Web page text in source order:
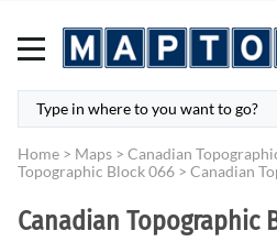
Home > Maps > Canadian
Topographic Block 066 > Canadian
Canadian Topographic